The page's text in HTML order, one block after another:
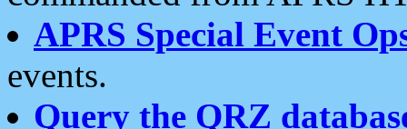
APRS Special Event
events.
Query the QRZ